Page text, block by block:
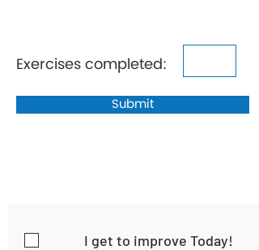
Exercises completed:
Submit
I get to improve Today!